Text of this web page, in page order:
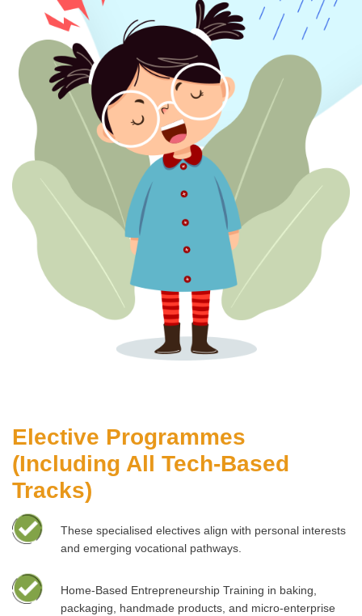
Elective Programmes
(Including All Tech-Based
Tracks)
These specialised electives align with personal interests
and emerging vocational pathways.
Home-Based Entrepreneurship Training in baking,
packaging, handmade products, and micro-enterprise